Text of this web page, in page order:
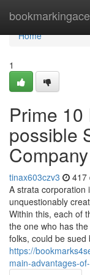
bookmarkingace
Home
Home
1
Prime 10
possible
tinax603czv3 417
A strata corporation
unquestionably
Within this, each of
the one who has
folks, could be sued
https://
main-advantages-